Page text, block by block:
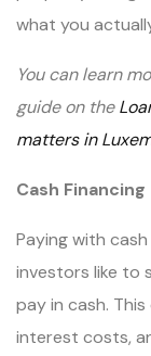
what you
You can learn
guide on the
matters in
Cash Financing
Paying with
investors like to
pay in cash.
interest costs,